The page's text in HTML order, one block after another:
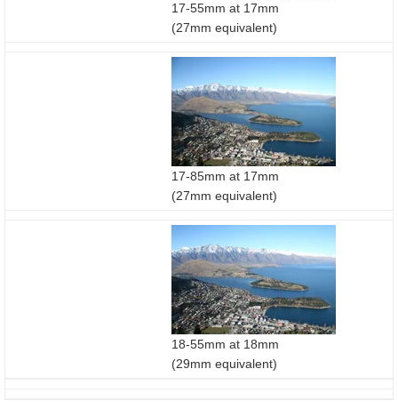
17-55mm at 17mm
(27mm equivalent)
17-85mm at 17mm
(27mm equivalent)
18-55mm at 18mm
(29mm equivalent)